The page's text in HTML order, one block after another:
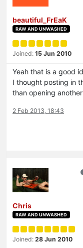
beautiful_FrEaK
RAW AND UNWASHED
Joined: 15 Jun 2010
Yeah that is a good
I thought posting in
than opening
2 Feb 2013, 18:43
Chris
RAW AND UNWASHED
Joined: 28 Jun 2010